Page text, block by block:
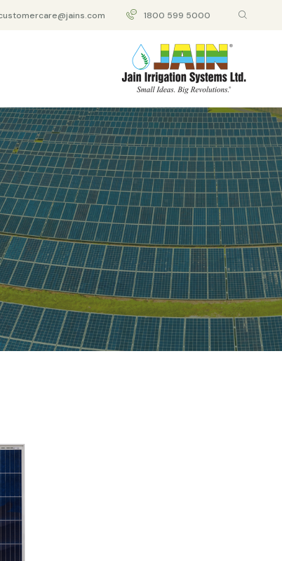
1800 599 5000